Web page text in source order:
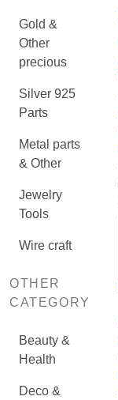
Gold &
Other
precious
Silver 925
Parts
Metal parts
& Other
Jewelry
Tools
Wire craft
OTHER
CATEGORY
Beauty &
Health
Deco &